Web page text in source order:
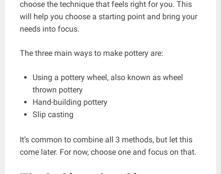
choose the technique that feels right for you. This
will help you choose a starting point and bring your
needs into focus.
The three main ways to make pottery are:
Using a pottery wheel, also known as wheel
thrown pottery
Hand-building pottery
Slip casting
It’s common to combine all 3 methods, but let this
come later. For now, choose one and focus on that.